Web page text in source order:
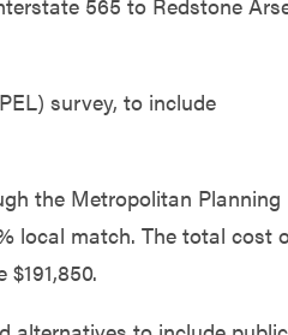
survey, to include
the Metropolitan Planning
local match. The total cost